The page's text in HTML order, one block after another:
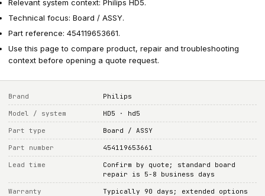
Relevant system context: Philips HD5.
Technical focus: Board / ASSY.
Part reference: 454119653661.
Use this page to compare product, repair and troubleshooting
context before opening a quote request.
Brand Philips
Model / system HD5 · hd5
Part type Board / ASSY
Part number 454119653661
Lead time
Confirm by quote; standard board
repair is 5-8 business days
Warranty
Typically 90 days; extended options